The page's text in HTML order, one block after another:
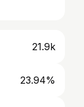
21.9k
23.94%